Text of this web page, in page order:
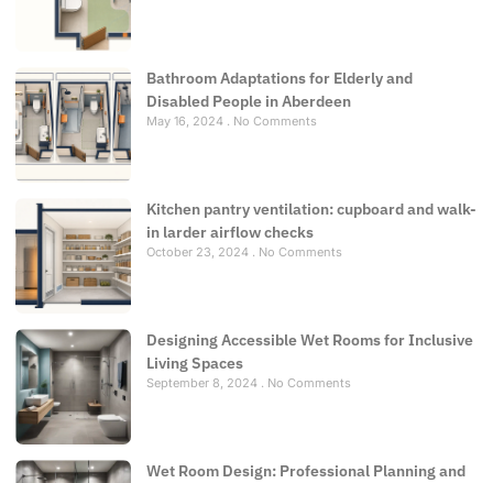
Bathroom Adaptations for Elderly and
Disabled People in Aberdeen
May 16, 2024 No Comments
Kitchen pantry ventilation: cupboard and walk-
in larder airflow checks
October 23, 2024 No Comments
Designing Accessible Wet Rooms for Inclusive
Living Spaces
September 8, 2024 No Comments
Wet Room Design: Professional Planning and